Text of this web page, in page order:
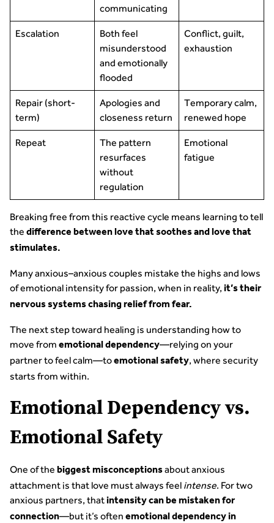
communicating
Escalation
Both feel
misunderstood
and emotionally
flooded
Conflict, guilt,
exhaustion
Repair (short-
term)
Apologies and
closeness return
Temporary calm,
renewed hope
Repeat
The pattern
resurfaces
without
regulation
Emotional
fatigue
Breaking free from this reactive cycle means learning to tell
the difference between love that soothes and love that
stimulates.
Many anxious–anxious couples mistake the highs and lows
of emotional intensity for passion, when in reality, it’s their
nervous systems chasing relief from fear.
The next step toward healing is understanding how to
move from emotional dependency—relying on your
partner to feel calm—toemotional safety, where security
starts from within.
Emotional Dependency vs.
Emotional Safety
One of the biggest misconceptionsabout anxious
attachment is that love must always feel intense. For two
anxious partners, thatintensity can be mistaken for
connection—but it’s often emotional dependency in